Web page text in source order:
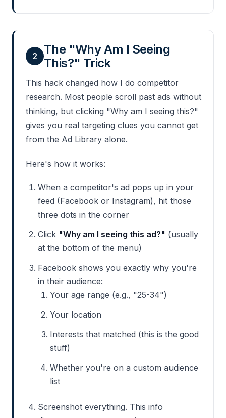
2
The "Why Am I Seeing
This?" Trick
This hack changed how I do competitor
research. Most people scroll past ads without
thinking, but clicking "Why am I seeing this?"
gives you real targeting clues you cannot get
from the Ad Library alone.
Here's how it works:
When a competitor's ad pops up in your
feed (Facebook or Instagram), hit those
three dots in the corner
Click "Why am I seeing this ad?" (usually
at the bottom of the menu)
Facebook shows you exactly why you're
in their audience:
Your age range (e.g., "25-34")
Your location
Interests that matched (this is the good
stuff)
Whether you're on a custom audience
list
Screenshot everything. This info